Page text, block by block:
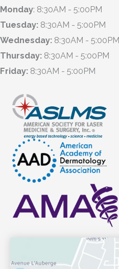
Monday: 8:30AM - 5:00PM
Tuesday: 8:30AM - 5:00PM
Wednesday: 8:30AM - 5:00PM
Thursday: 8:30AM - 5:00PM
Friday: 8:30AM - 5:00PM